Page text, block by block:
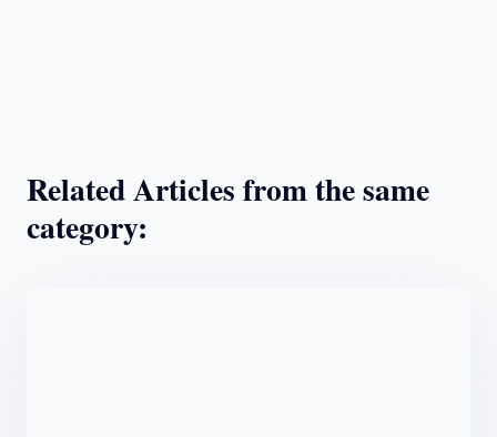
Related Articles from the same
category: